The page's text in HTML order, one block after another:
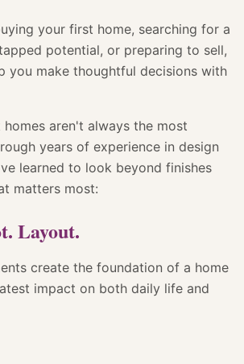
your first home, searching for a
potential, or preparing to sell,
you make thoughtful decisions with
aren't always the most
years of experience in design
learned to look beyond finishes
matters most:
Layout.
create the foundation of a home
impact on both daily life and